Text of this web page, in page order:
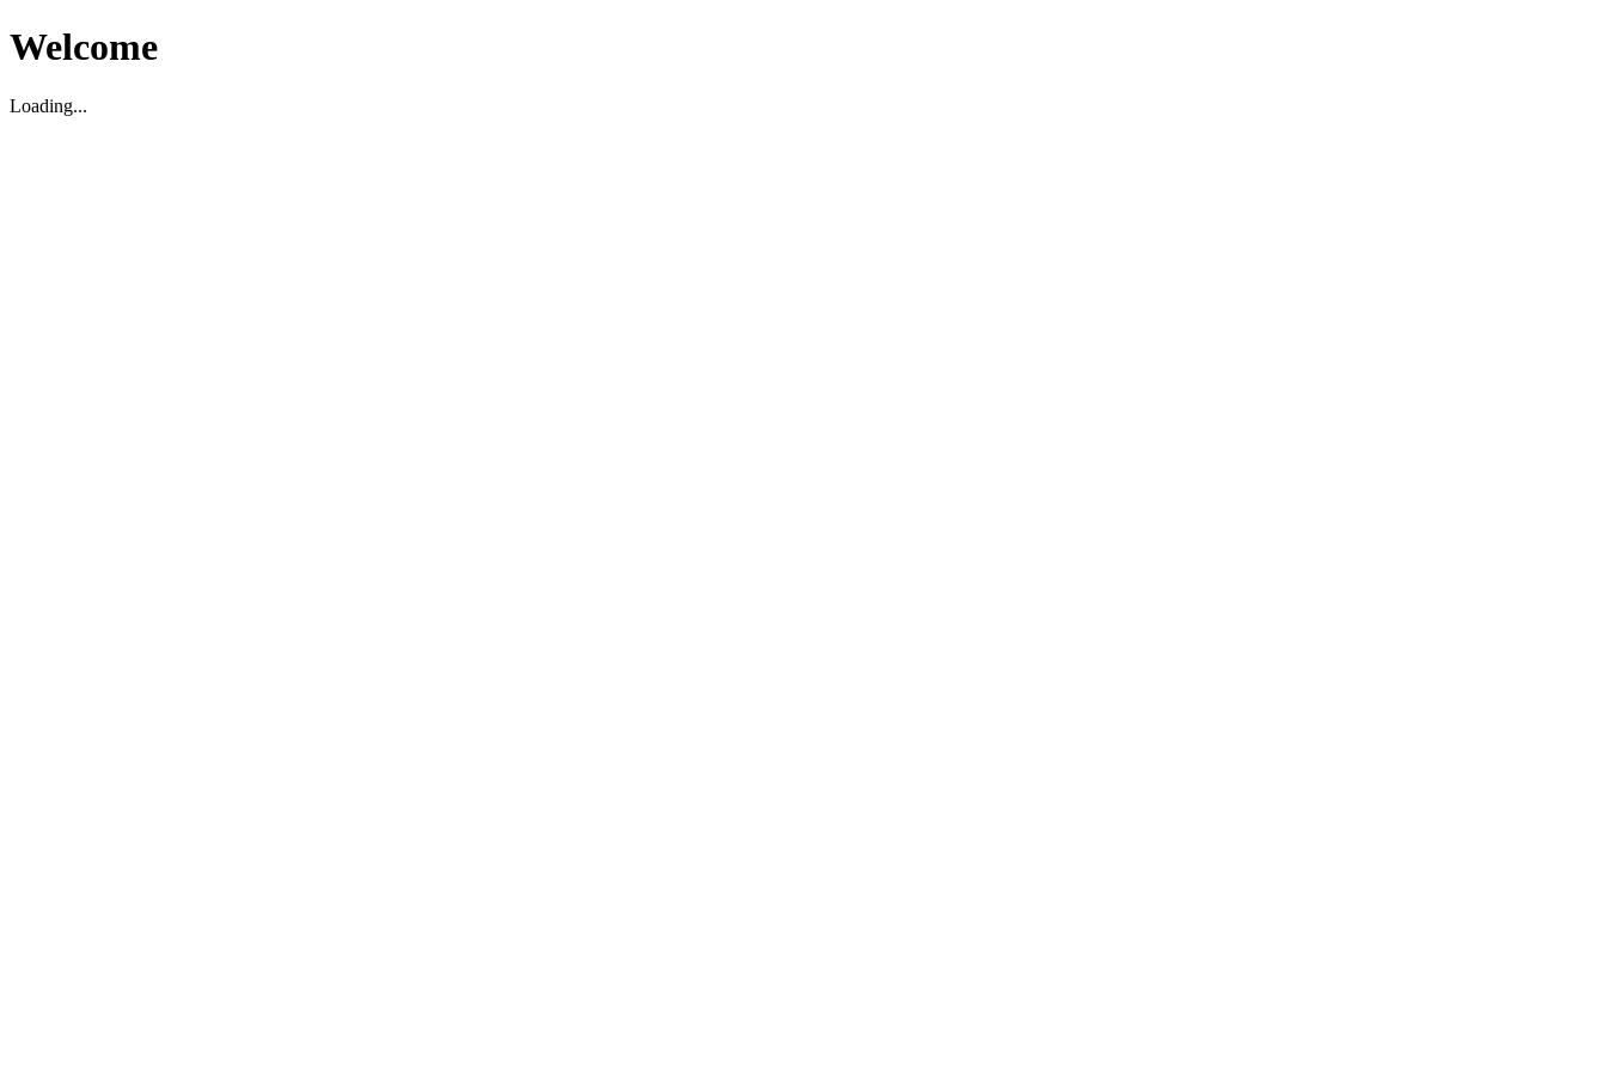
Welcome
Loading...